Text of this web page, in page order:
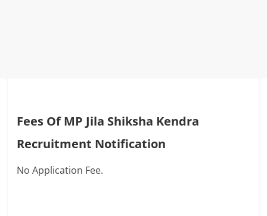
Fees Of MP Jila Shiksha Kendra
Recruitment Notification
No Application Fee.